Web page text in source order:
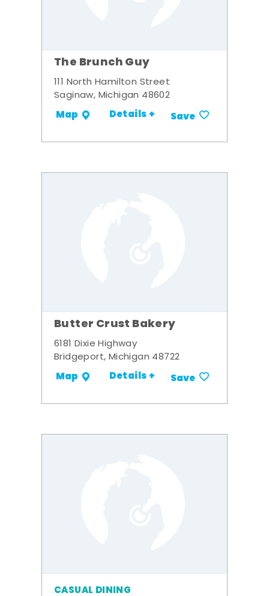
The Brunch Guy
111 North Hamilton Street
Saginaw, Michigan 48602
Map Details + Save
Butter Crust Bakery
6181 Dixie Highway
Bridgeport, Michigan 48722
Map Details + Save
CASUAL DINING